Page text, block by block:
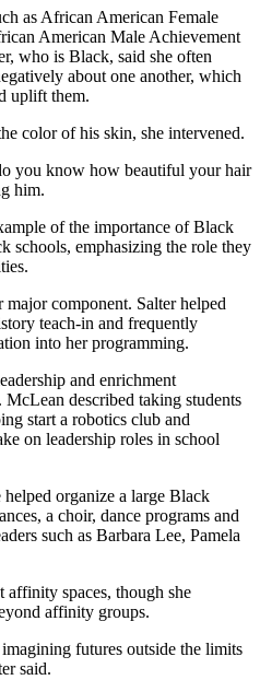
as African American Female
American Male Achievement
who is Black, said she often
about one another, which
uplift them.
color of his skin, she intervened.
you know how beautiful your hair
him.
of the importance of Black
schools, emphasizing the role they
component. Salter helped
teach-in and frequently
into her programming.
and enrichment
described taking students
start a robotics club and
on leadership roles in school
organize a large Black
a choir, dance programs and
such as Barbara Lee, Pamela
affinity spaces, though she
affinity groups.
futures outside the limits
said.